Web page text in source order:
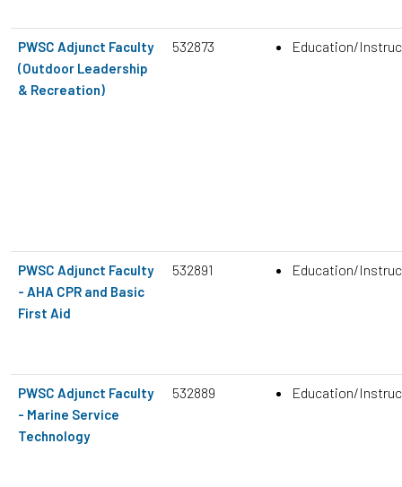
PWSC Adjunct Faculty
(Outdoor Leadership
& Recreation)
532873 Education/
PWSC Adjunct Faculty
- AHA CPR and Basic
First Aid
532891 Education/
PWSC Adjunct Faculty
- Marine Service
Technology
532889 Education/